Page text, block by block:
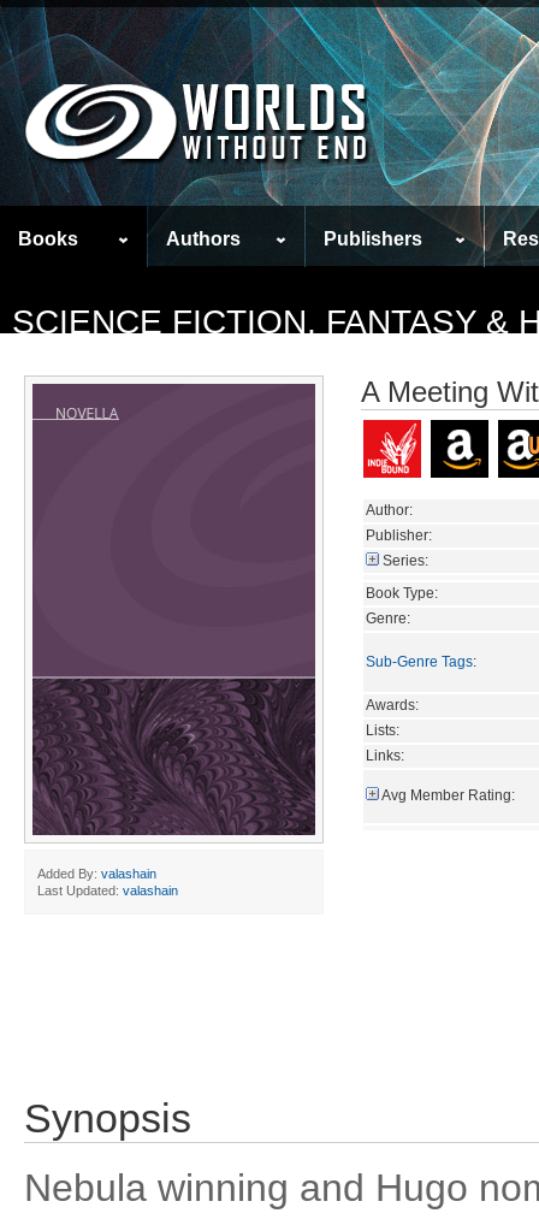
Books Authors Publishers
SCIENCE FICTION, FANTASY &
Added By: valashain
Last Updated: valashain
A Meeting
Author:
Publisher:
Series:
Book Type:
Genre:
Sub-Genre Tags:
Awards:
Lists:
Links:
Avg Member Rating:
Synopsis
Nebula winning and Hugo